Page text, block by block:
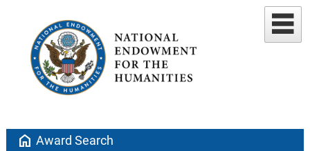
home Award Search